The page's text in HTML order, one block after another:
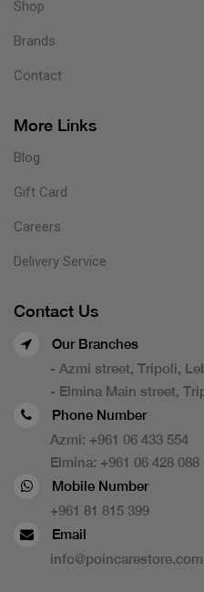
Shop
Brands
Contact
More Links
Blog
Gift Card
Careers
Delivery Service
Contact Us
Our Branches
- Azmi street, Tripoli,
- Elmina Main street,
Phone Number
Azmi: +961 06 433 554
Elmina: +961 06 428 088
Mobile Number
+961 81 815 399
Email
info@poincarestore.com